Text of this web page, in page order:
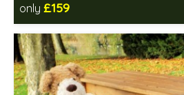
only £159
Includes delivery in 2-3 weeks
Free same day assembly
FSC® certified, license FSC-C109654